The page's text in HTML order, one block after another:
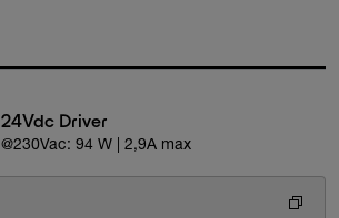
24Vdc Driver
@230Vac: 94 W | 2,9A max